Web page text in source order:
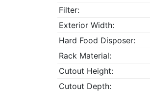
Filter:
Exterior Width:
Hard Food Disposer:
Rack Material:
Cutout Height:
Cutout Depth: